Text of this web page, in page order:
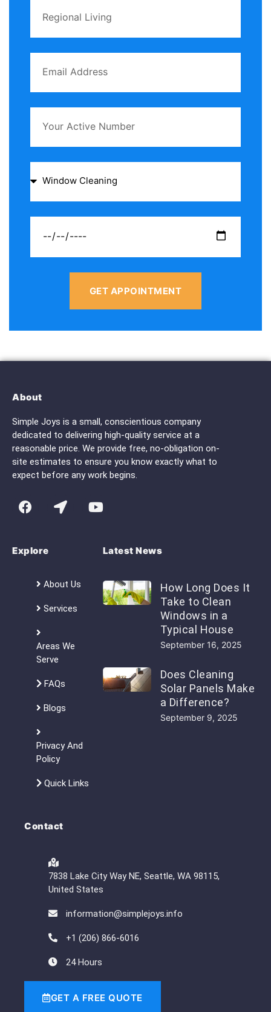
GET APPOINTMENT
About
Simple Joys is a small, conscientious company
dedicated to delivering high-quality service at a
reasonable price. We provide free, no-obligation on-
site estimates to ensure you know exactly what to
expect before any work begins.
Explore
About Us
Services
Areas We
Serve
FAQs
Blogs
Privacy And
Policy
Quick Links
Latest News
How Long Does It
Take to Clean
Windows in a
Typical House
September 16, 2025
Does Cleaning
Solar Panels Make
a Difference?
September 9, 2025
Contact
7838 Lake City Way NE, Seattle, WA 98115,
United States
information@simplejoys.info
+1 (206) 866-6016
24 Hours
GET A FREE QUOTE